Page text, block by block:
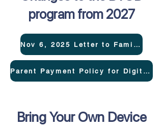
program from 2027
Nov 6, 2025 Letter to Families
Parent Payment Policy for Digital Devices
Bring Your Own Device